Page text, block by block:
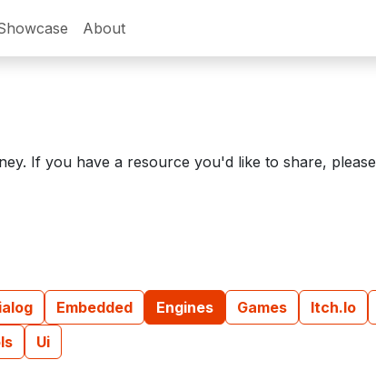
About
If you have a resource you'd like to share, please
Embedded Engines Games Itch.io
Ui